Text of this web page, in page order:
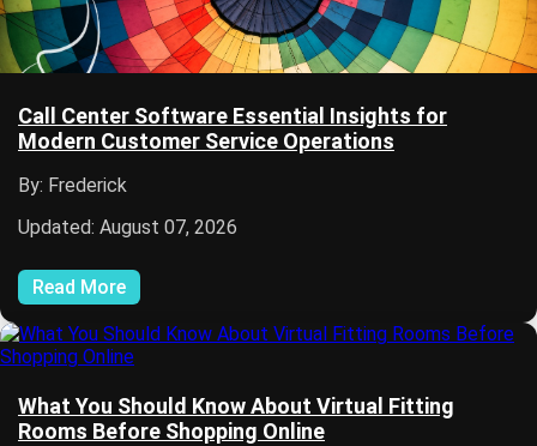
Call Center Software Essential Insights for
Modern Customer Service Operations
By: Frederick
Updated: August 07, 2026
Read More
What You Should Know About Virtual Fitting
Rooms Before Shopping Online